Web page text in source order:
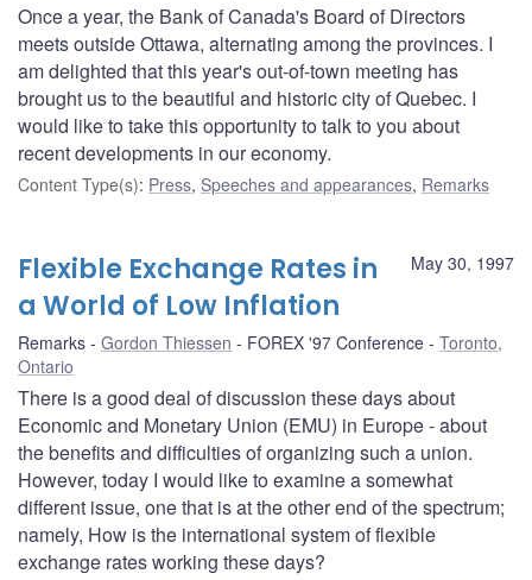
Once a year, the Bank of Canada's Board of Directors
meets outside Ottawa, alternating among the provinces. I
am delighted that this year's out-of-town meeting has
brought us to the beautiful and historic city of Quebec. I
would like to take this opportunity to talk to you about
recent developments in our economy.
Content Type(s): Press, Speeches and appearances, Remarks
May 30, 1997
Flexible Exchange Rates in
a World of Low Inflation
Remarks Gordon Thiessen FOREX '97 Conference
Toronto,
Ontario
There is a good deal of discussion these days about
Economic and Monetary Union (EMU) in Europe - about
the benefits and difficulties of organizing such a union.
However, today I would like to examine a somewhat
different issue, one that is at the other end of the spectrum;
namely, How is the international system of flexible
exchange rates working these days?